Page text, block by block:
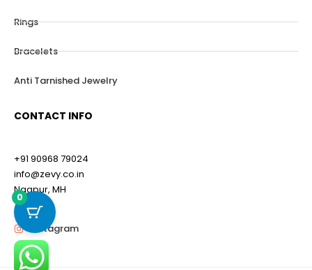
Rings
Bracelets
Anti Tarnished Jewelry
CONTACT INFO
+91 90968 79024
info@zevy.co.in
Nagpur, MH
Instagram
0